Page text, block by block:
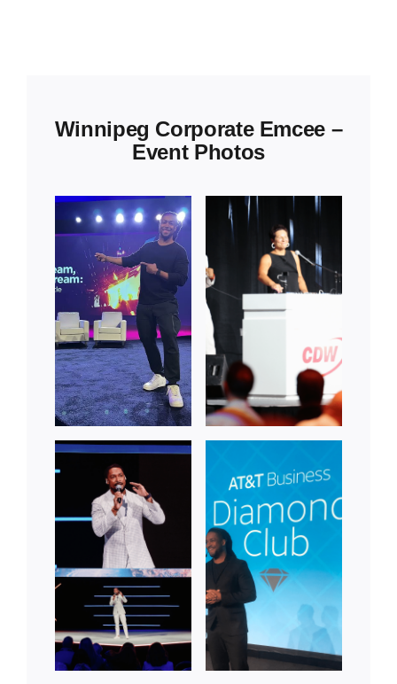
Winnipeg Corporate Emcee –
Event Photos